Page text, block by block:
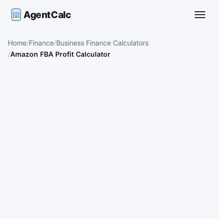
AgentCalc
Home Finance Business Finance Calculators
Amazon FBA Profit Calculator